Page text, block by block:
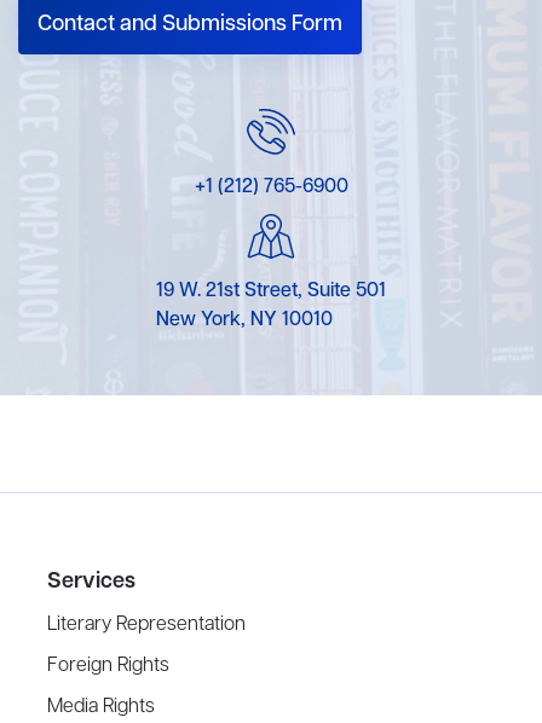
Contact and Submissions Form
+1 (212) 765-6900
19 W. 21st Street, Suite 501
New York, NY 10010
Services
Literary Representation
Foreign Rights
Media Rights